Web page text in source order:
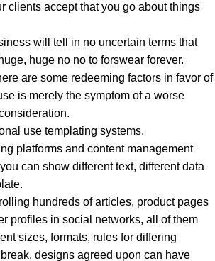
clients accept that you go about things
will tell in no uncertain terms that
huge no no to forswear forever.
are some redeeming factors in favor of
is merely the symptom of a worse
use templating systems.
platforms and content management
can show different text, different data
hundreds of articles, product pages
profiles in social networks, all of them
sizes, formats, rules for differing
designs agreed upon can have